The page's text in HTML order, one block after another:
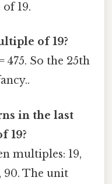
19.
of 19?
475. So the 25th
in the last
19?
multiples: 19,
90. The unit